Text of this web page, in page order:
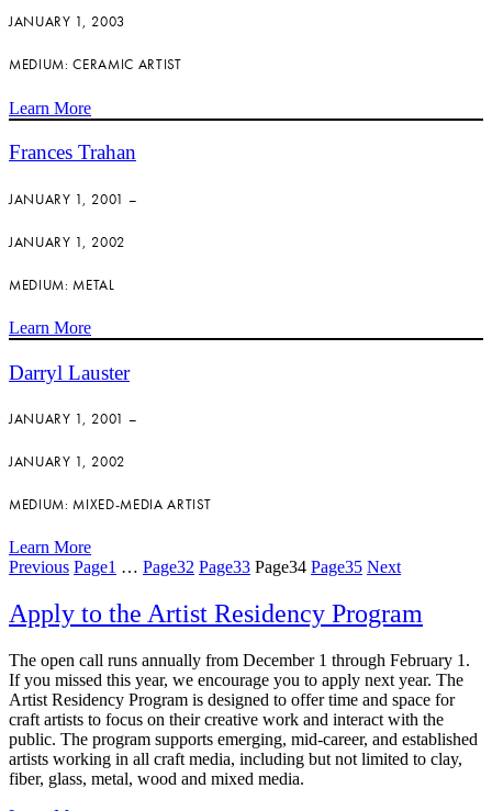
JANUARY 1, 2003
MEDIUM: CERAMIC ARTIST
Learn More
Frances Trahan
JANUARY 1, 2001 –
JANUARY 1, 2002
MEDIUM: METAL
Learn More
Darryl Lauster
JANUARY 1, 2001 –
JANUARY 1, 2002
MEDIUM: MIXED-MEDIA ARTIST
Learn More
Previous Page1 … Page32 Page33 Page34 Page35 Next
Apply to the Artist Residency Program
The open call runs annually from December 1 through February 1.
If you missed this year, we encourage you to apply next year. The
Artist Residency Program is designed to offer time and space for
craft artists to focus on their creative work and interact with the
public. The program supports emerging, mid-career, and established
artists working in all craft media, including but not limited to clay,
fiber, glass, metal, wood and mixed media.